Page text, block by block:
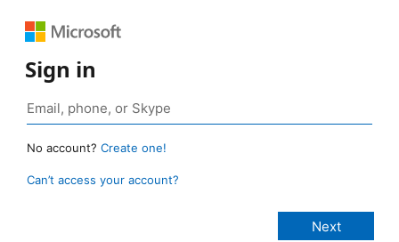
Sign in
No account? Create one!
Can’t access your account?